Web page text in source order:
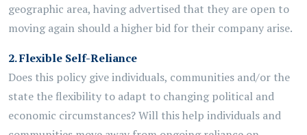
geographic area, havingadvertised that they are open to
moving again should a higher bid for their company arise.
2.Flexible Self-Reliance
Does this policy give individuals, communities and/or the
state the flexibility to adapt to changing political and
economic circumstances? Will this help individuals and